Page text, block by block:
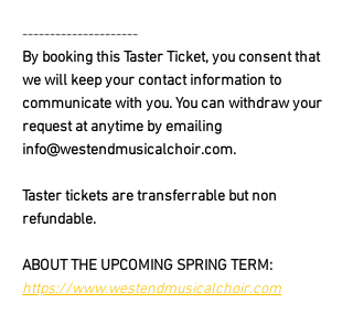
---------------------
By booking this Taster Ticket, you consent that
we will keep your contact information to
communicate with you. You can withdraw your
request at anytime by emailing
info@westendmusicalchoir.com.
Taster tickets are transferrable but non
refundable.
ABOUT THE UPCOMING SPRING TERM:
https://www.westendmusicalchoir.com